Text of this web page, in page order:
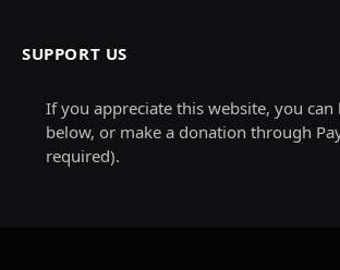
SUPPORT US
If you appreciate this website, you can
below, or make a donation through
required).